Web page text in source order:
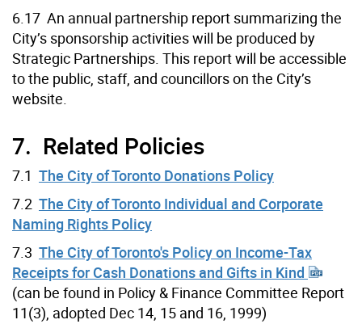
6.17 An annual partnership report summarizing the
City’s sponsorship activities will be produced by
Strategic Partnerships. This report will be accessible
to the public, staff, and councillors on the City’s
website.
7. Related Policies
7.1 The City of Toronto Donations Policy
7.2 The City of Toronto Individual and Corporate
Naming Rights Policy
7.3 The City of Toronto's Policy on Income-Tax
Receipts for Cash Donations and Gifts in Kind
(can be found in Policy & Finance Committee Report
11(3), adopted Dec 14, 15 and 16, 1999)